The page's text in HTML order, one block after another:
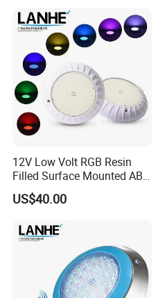
Waterproof PC Cover 12V
12V Low Volt RGB Resin
Filled Surface Mounted ABS
LED Swimming Pool Light
Dia220mm with IP68 Rating
US$40.00